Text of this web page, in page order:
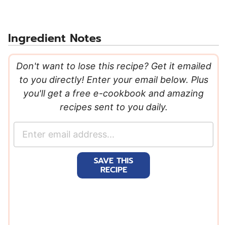
Ingredient Notes
Don't want to lose this recipe? Get it emailed
to you directly! Enter your email below. Plus
you'll get a free e-cookbook and amazing
recipes sent to you daily.
SAVE THIS
RECIPE